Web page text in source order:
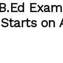
on